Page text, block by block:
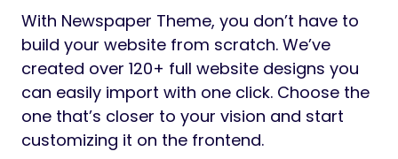
With Newspaper Theme, you don’t have to
build your website from scratch. We’ve
created over 120+ full website designs you
can easily import with one click. Choose the
one that’s closer to your vision and start
customizing it on the frontend.